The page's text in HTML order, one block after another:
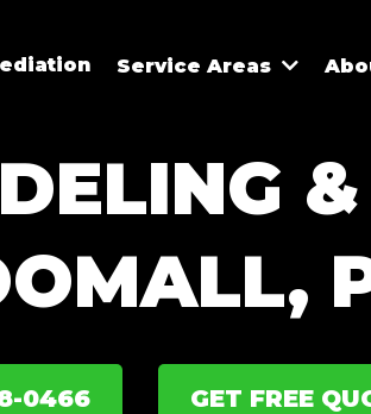
Service Areas
0466 GET FREE